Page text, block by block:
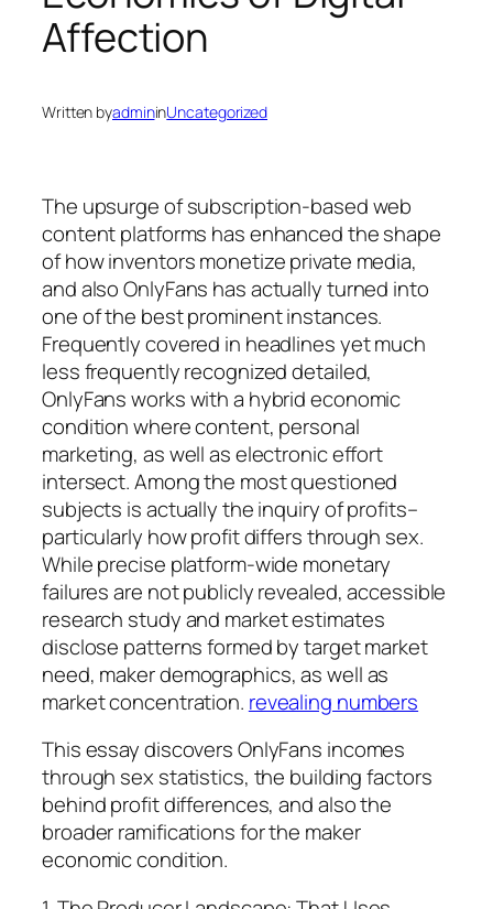
Affection
Written byadmininUncategorized
The upsurge of subscription-based web
content platforms has enhanced the shape
of how inventors monetize private media,
and also OnlyFans has actually turned into
one of the best prominent instances.
Frequently covered in headlines yet much
less frequently recognized detailed,
OnlyFans works with a hybrid economic
condition where content, personal
marketing, as well as electronic effort
intersect. Among the most questioned
subjects is actually the inquiry of profits–
particularly how profit differs through sex.
While precise platform-wide monetary
failures are not publicly revealed, accessible
research study and market estimates
disclose patterns formed by target market
need, maker demographics, as well as
market concentration. revealing numbers
This essay discovers OnlyFans incomes
through sex statistics, the building factors
behind profit differences, and also the
broader ramifications for the maker
economic condition.